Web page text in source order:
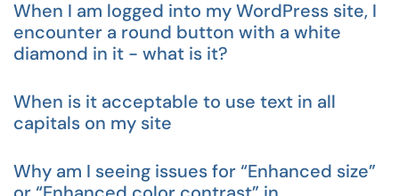
When I am logged into my WordPress site, I
encounter a round button with a white
diamond in it - what is it?
When is it acceptable to use text in all
capitals on my site
Why am I seeing issues for “Enhanced size”